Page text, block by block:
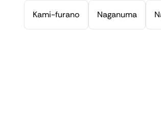
Kami-furano Naganuma